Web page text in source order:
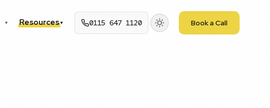
▾ Resources▾ 0115 647 1120 Book a Call